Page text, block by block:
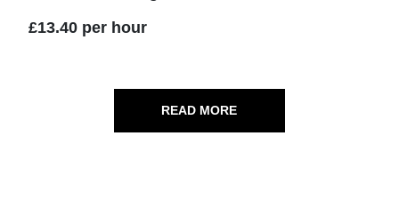
£13.40 per hour
READ MORE